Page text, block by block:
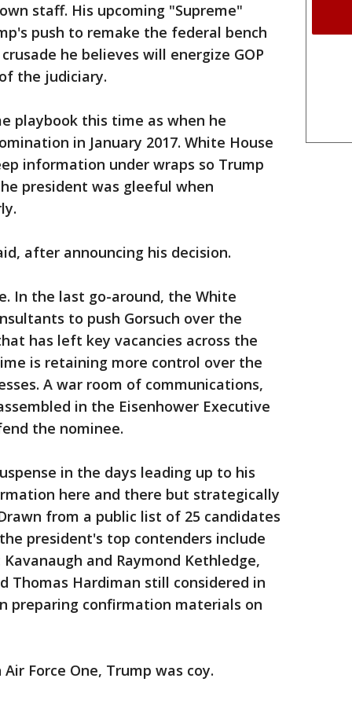
staff. His upcoming "Supreme"
push to remake the federal bench
he believes will energize GOP
the judiciary.
playbook this time as when he
in January 2017. White House
information under wraps so Trump
president was gleeful when
after announcing his decision.
In the last go-around, the White
to push Gorsuch over the
has left key vacancies across the
is retaining more control over the
A war room of communications,
in the Eisenhower Executive
the nominee.
in the days leading up to his
here and there but strategically
from a public list of 25 candidates
president's top contenders include
and Raymond Kethledge,
Thomas Hardiman still considered in
preparing confirmation materials on
Force One, Trump was coy.